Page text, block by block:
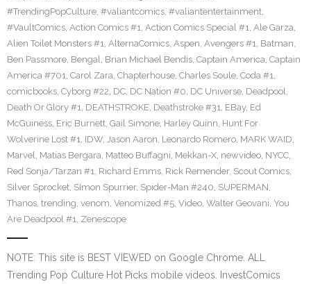
#TrendingPopCulture, #valiantcomics, #valiantentertainment,
#VaultComics, Action Comics #1, Action Comics Special #1, Ale Garza,
Alien Toilet Monsters #1, AlternaComics, Aspen, Avengers #1, Batman,
Ben Passmore, Bengal, Brian Michael Bendis, Captain America, Captain
America #701, Carol Zara, Chapterhouse, Charles Soule, Coda #1,
comicbooks, Cyborg #22, DC, DC Nation #0, DC Universe, Deadpool,
Death Or Glory #1, DEATHSTROKE, Deathstroke #31, EBay, Ed
McGuiness, Eric Burnett, Gail Simone, Harley Quinn, Hunt For
Wolverine Lost #1, IDW, Jason Aaron, Leonardo Romero, MARK WAID,
Marvel, Matias Bergara, Matteo Buffagni, Mekkan-X, newvideo, NYCC,
Red Sonja/Tarzan #1, Richard Emms, Rick Remender, Scout Comics,
Silver Sprocket, SImon Spurrier, Spider-Man #240, SUPERMAN,
Thanos, trending, venom, Venomized #5, Video, Walter Geovani, You
Are Deadpool #1, Zenescope
NOTE: This site is BEST VIEWED on Google Chrome. ALL
Trending Pop Culture Hot Picks mobile videos. InvestComics